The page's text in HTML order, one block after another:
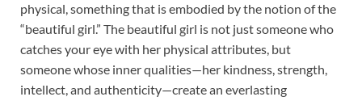
physical, something that is embodied by the notion of the
“beautiful girl.” The beautiful girl is not just someone who
catches your eye with her physical attributes, but
someone whose inner qualities—her kindness, strength,
intellect, and authenticity—create an everlasting